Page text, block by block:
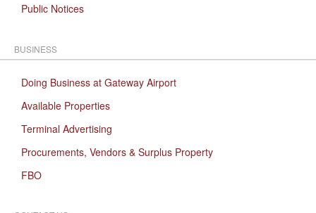
Public Notices
BUSINESS
Doing Business at Gateway Airport
Available Properties
Terminal Advertising
Procurements, Vendors & Surplus Property
FBO